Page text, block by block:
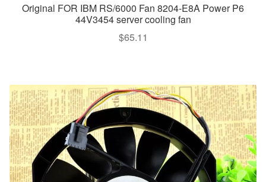
Original FOR IBM RS/6000 Fan 8204-E8A Power P6
44V3454 server cooling fan
$65.11